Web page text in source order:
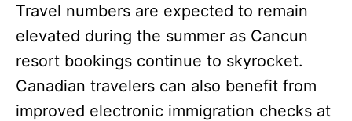
Travel numbers are expected to remain
elevated during the summer as Cancun
resort bookings continue to skyrocket.
Canadian travelers can also benefit from
improved electronic immigration checks at